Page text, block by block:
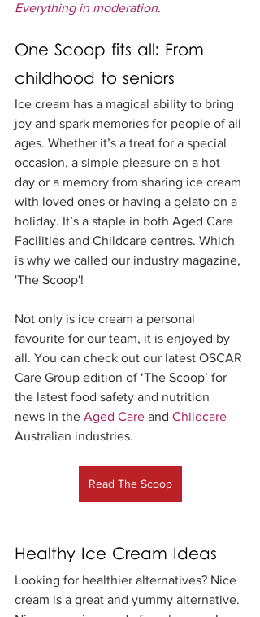
Everything in moderation.
One Scoop fits all: From
childhood to seniors
Ice cream has a magical ability to bring
joy and spark memories for people of all
ages. Whether it’s a treat for a special
occasion, a simple pleasure on a hot
day or a memory from sharing ice cream
with loved ones or having a gelato on a
holiday. It’s a staple in both Aged Care
Facilities and Childcare centres. Which
is why we called our industry magazine,
'The Scoop'!
Not only is ice cream a personal
favourite for our team, it is enjoyed by
all. You can check out our latest OSCAR
Care Group edition of ‘The Scoop’ for
the latest food safety and nutrition
news in the Aged Care and Childcare
Australian industries.
Read The Scoop
Healthy Ice Cream Ideas
Looking for healthier alternatives? Nice
cream is a great and yummy alternative.